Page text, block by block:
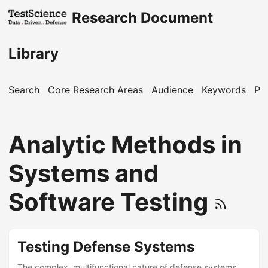
Research Document
Library
Search Core Research Areas Audience Keywords
Analytic Methods in
Systems and
Software Testing
Testing Defense Systems